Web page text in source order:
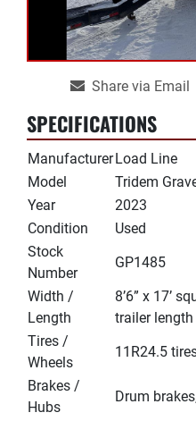
Share via Email
SPECIFICATIONS
Manufacturer Load Line
Model
Tridem
Year
2023
Condition
Used
Stock
Number
GP1485
Width /
Length
8’6” x 17’
trailer length
Tires /
Wheels
11R24.5
Brakes /
Hubs
Drum